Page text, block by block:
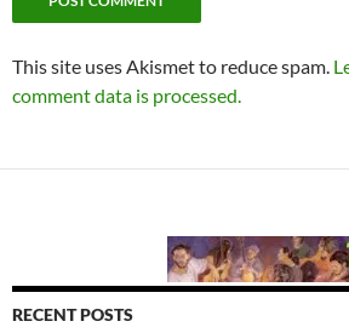
This site uses Akismet to reduce spam.
comment data is processed.
RECENT POSTS